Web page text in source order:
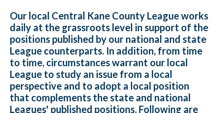
Our local Central Kane County League works
daily at the grassroots level in support of the
positions published by our national and state
League counterparts. In addition, from time
to time, circumstances warrant our local
League to study an issue from a local
perspective and to adopt a local position
that complements the state and national
Leagues' published positions. Following are